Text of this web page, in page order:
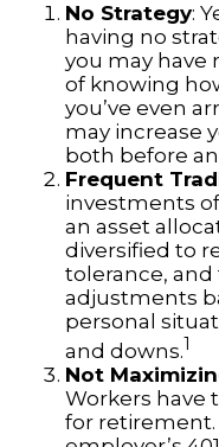
No Strategy:
having no
you may have
of knowing
you’ve even
may increase
both before
Frequent
investments
an asset
diversified to
tolerance,
adjustments
personal
and downs.1
Not
Workers have
for